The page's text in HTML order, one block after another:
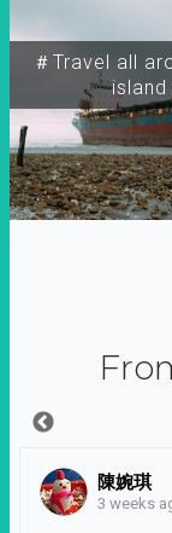
＃Travel all
island
陳婉琪
3 weeks